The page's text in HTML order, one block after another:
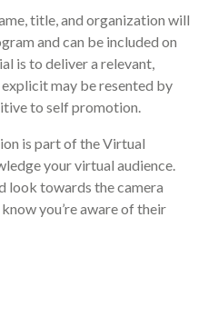
title, and organization will
and can be included on
is to deliver a relevant,
may be resented by
to self promotion.
is part of the Virtual
your virtual audience.
look towards the camera
you’re aware of their